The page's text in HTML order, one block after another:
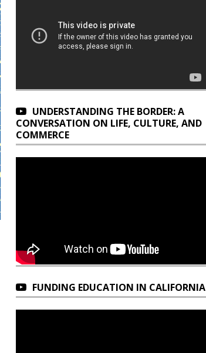
UNDERSTANDING THE BORDER: A
CONVERSATION ON LIFE, CULTURE, AND
COMMERCE
FUNDING EDUCATION IN CALIFORNIA